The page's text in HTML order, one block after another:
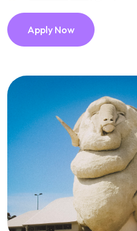
Apply Now